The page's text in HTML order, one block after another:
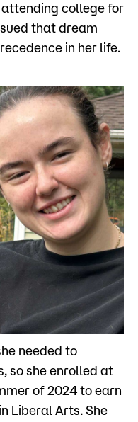
college for
that dream
in her life.
needed to
so she enrolled at
of 2024 to earn
Liberal Arts. She